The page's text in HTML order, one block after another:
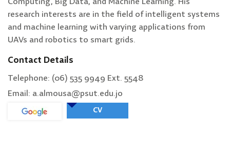
research interests are in the field of intelligent systems
and machine learning with varying applications from
UAVs and robotics to smart grids.
Contact Details
Telephone: (06) 535 9949 Ext. 5548
Email: a.almousa@psut.edu.jo
CV